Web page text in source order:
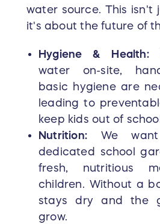
water source. This
it's about the future of
Hygiene & Health:
water on-site,
basic hygiene are
leading to
keep kids out of
Nutrition: We
dedicated school
fresh, nutritious
children. Without a
stays dry and the
grow.